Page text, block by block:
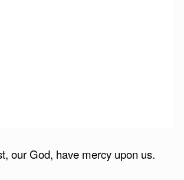
our God, have mercy upon us.